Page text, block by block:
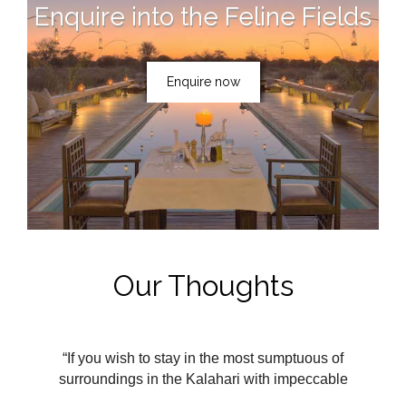
Enquire into the Feline Fields
Enquire now
Our Thoughts
“If you wish to stay in the most sumptuous of
surroundings in the Kalahari with impeccable